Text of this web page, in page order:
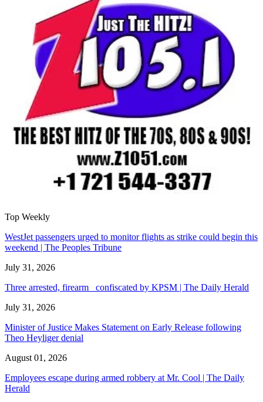
Top Weekly
WestJet passengers urged to monitor flights as strike could begin this
weekend | The Peoples Tribune
July 31, 2026
Three arrested, firearm confiscated by KPSM | The Daily Herald
July 31, 2026
Minister of Justice Makes Statement on Early Release following
Theo Heyliger denial
August 01, 2026
Employees escape during armed robbery at Mr. Cool | The Daily
Herald